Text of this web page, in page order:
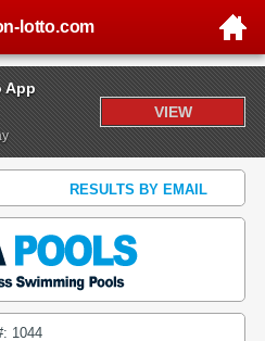
App
VIEW
lotto.com
RESULTS BY EMAIL
1044